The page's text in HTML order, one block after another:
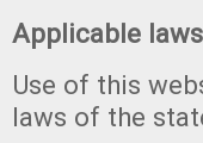
Applicable
Use of this
laws of the